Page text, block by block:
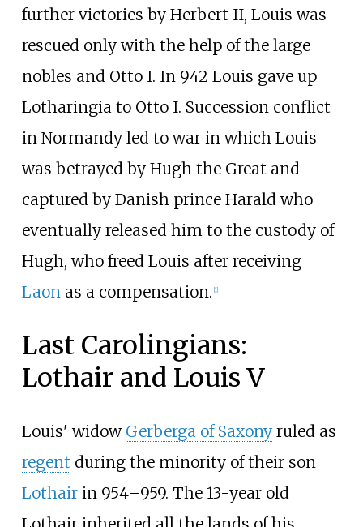
further victories by Herbert II, Louis was
rescued only with the help of the large
nobles and Otto I. In 942 Louis gave up
Lotharingia to Otto I. Succession conflict
in Normandy led to war in which Louis
was betrayed by Hugh the Great and
captured by Danish prince Harald who
eventually released him to the custody of
Hugh, who freed Louis after receiving
Laonas a compensation. 1]
Last Carolingians:
Lothair and Louis V
Louis' widow Gerberga of Saxonyruled as
regent during the minority of their son
Lothairin 954–959. The 13-year old